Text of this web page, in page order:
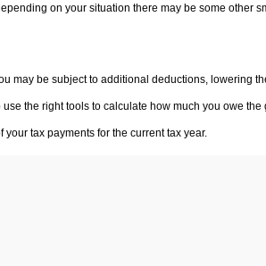
on your situation there may be some other
may be subject to additional deductions, lowering
the right tools to calculate how much you owe the
tax payments for the current tax year.